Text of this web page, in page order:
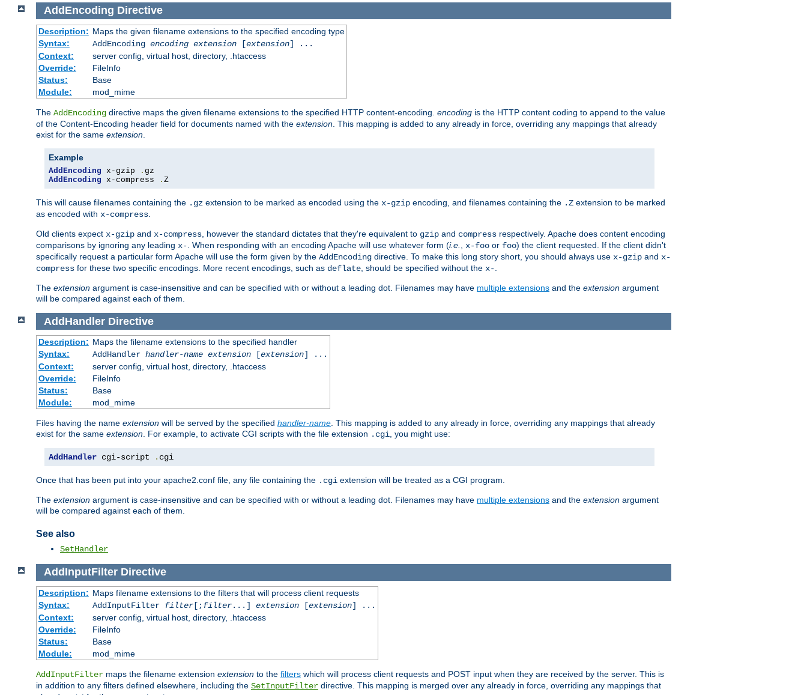
AddEncoding Directive
Description: Maps the given filename extensions to the specified encoding type
Syntax:
AddEncoding encoding extension[extension] ...
Context:
server config, virtual host, directory, .htaccess
Override:
FileInfo
Status:
Base
Module:
mod_mime
The AddEncoding directive maps the given filename extensions to the specified HTTP content-encoding. encoding is the HTTP content coding to append to the value
of the Content-Encoding header field for documents named with the extension . This mapping is added to any already in force, overriding any mappings that already
exist for the same extension
Example
AddEncoding x-gzip .
AddEncoding x-compress . Z
This will cause filenames containing the .gz extension to be marked as encoded using the x-gzip encoding, and filenames containing the .Z extension to be marked
as encoded with x-compress
Old clients expect x-gzip and x-compress , however the standard dictates that they're equivalent to gzip and compress respectively. Apache does content encoding
comparisons by ignoring any leading x- . When responding with an encoding Apache will use whatever form (i.e. x-foo or foo) the client requested. If the client didn't
specifically request a particular form Apache will use the form given by the AddEncoding directive. To make this long story short, you should always use x-gzip and x-
compress for these two specific encodings. More recent encodings, such as deflate , should be specified without the x-
The extension argument is case-insensitive and can be specified with or without a leading dot. Filenames may have multiple extensions and the extension argument
will be compared against each of them.
AddHandler Directive
Description: Maps the filename extensions to the specified handler
Syntax:
AddHandler handler-name extension[extension] ...
Context:
server config, virtual host, directory, .htaccess
Override:
FileInfo
Status:
Base
Module:
mod_mime
Files having the name extension will be served by the specified handler-name . This mapping is added to any already in force, overriding any mappings that already
exist for the same extension . For example, to activate CGI scripts with the file extension .cgi , you might use:
AddHandler cgi-script . cgi
Once that has been put into your apache2.conf file, any file containing the .cgi extension will be treated as a CGI program.
The extension argument is case-insensitive and can be specified with or without a leading dot. Filenames may have multiple extensions and the extension argument
will be compared against each of them.
See also
SetHandler
AddInputFilter Directive
Description: Maps filename extensions to the filters that will process client requests
Syntax:
AddInputFilter filter[;filter...] extension[extension] ...
Context:
server config, virtual host, directory, .htaccess
Override:
FileInfo
Status:
Base
Module:
mod_mime
AddInputFilter maps the filename extension extension to the filters which will process client requests and POST input when they are received by the server. This is
in addition to any filters defined elsewhere, including the SetInputFilter directive. This mapping is merged over any already in force, overriding any mappings that